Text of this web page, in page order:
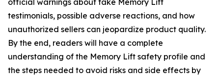
official warnings about fake Memory Lift
testimonials, possible adverse reactions, and how
unauthorized sellers can jeopardize product quality.
By the end, readers will have a complete
understanding of the Memory Lift safety profile and
the steps needed to avoid risks and side effects by